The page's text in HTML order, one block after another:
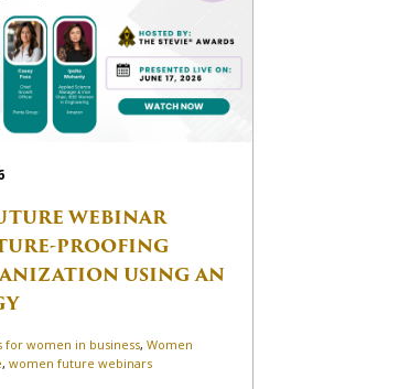
WEBINAR
PROOFING
USING AN
for women in business,Women
,women future webinars